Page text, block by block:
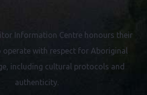
Information Centre honours their
with respect for Aboriginal
including cultural protocols and
authenticity.